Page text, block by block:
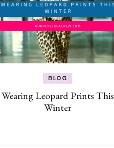
BLOG
Wearing Leopard Prints This
Winter